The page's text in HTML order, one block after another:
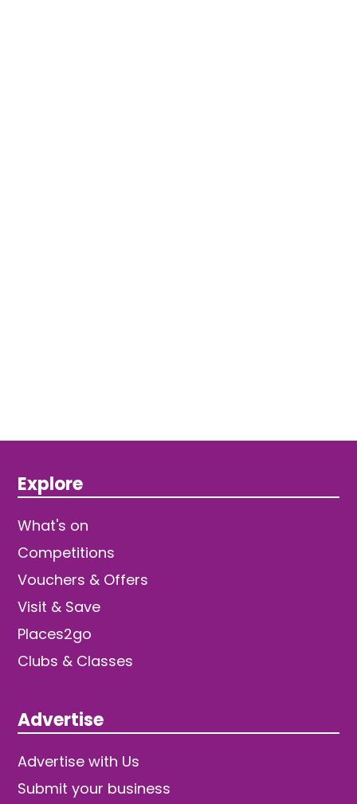
Explore
What's on
Competitions
Vouchers & Offers
Visit & Save
Places2go
Clubs & Classes
Advertise
Advertise with Us
Submit your business